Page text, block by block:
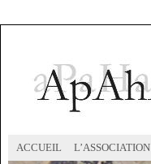
ACCUEIL L’ASSOCIATION